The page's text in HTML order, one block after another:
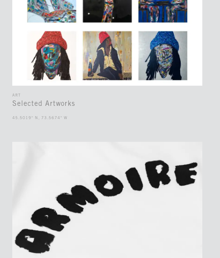
ART
Selected Artworks
45.5019° N, 73.5674° W